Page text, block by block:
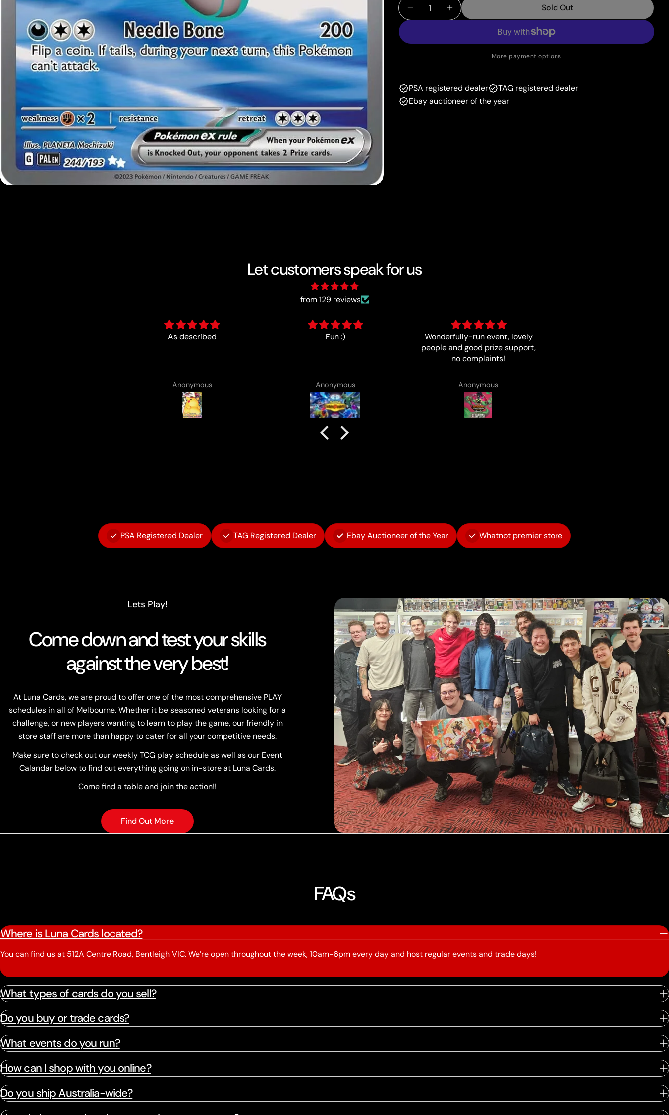
unavailable
Decrease Quantity For Paldean Clodsire Ex (244/193)
Increase Quantity For Paldean Clodsire Ex (244/
Sold Out
More payment options
PSA registered dealer
TAG registered dealer
Ebay auctioneer of the year
Let customers speak for us
from 129 reviews
Fun :)
Anonymous
Wonderfully-run event, lovely
Anonymous
Fast and quality
Matthew Smith
PSA Registered Dealer TAG Registered Dealer Ebay Auctioneer of the Year Whatnot premier store
Lets Play!
Come down and test your skills
against the very best!
At Luna Cards, we are proud to offer one of the most comprehensive PLAY
schedules in all of Melbourne. Whether it be seasoned veterans looking for a
challenge, or new players wanting to learn to play the game, our friendly in
store staff are more than happy to cater for all your competitive needs.
Make sure to check out our weekly TCG play schedule as well as our Event
Calandar below to find out everything going on in-store at Luna Cards.
Come find a table and join the action!!
Find Out More
FAQs
Where is Luna Cards located?
You can find us at 512A Centre Road, Bentleigh VIC. We’re open throughout the week, 10am-6pm every day and host regular events and trade days!
What types of cards do you sell?
Do you buy or trade cards?
What events do you run?
How can I shop with you online?
Do you ship Australia-wide?